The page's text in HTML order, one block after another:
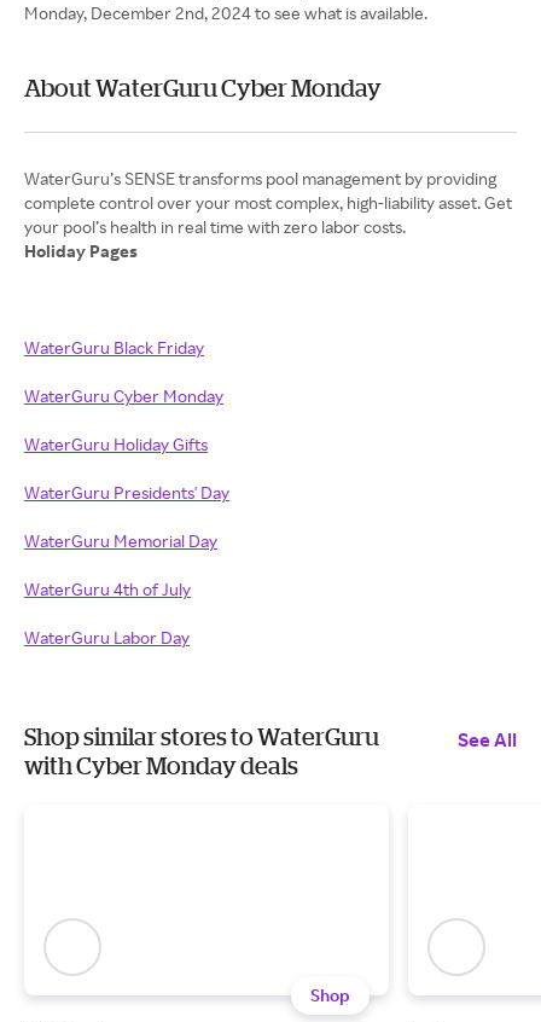
Monday, December 2nd, 2024 to see what is available.
About WaterGuru Cyber Monday
WaterGuru’s SENSE transforms pool management by providing
complete control over your most complex, high-liability asset. Get
Holiday Pages
WaterGuru Black Friday
WaterGuru Cyber Monday
WaterGuru Holiday Gifts
WaterGuru Presidents' Day
WaterGuru Memorial Day
WaterGuru 4th of July
WaterGuru Labor Day
Shop similar stores to WaterGuru
with Cyber Monday deals
See All
Shop